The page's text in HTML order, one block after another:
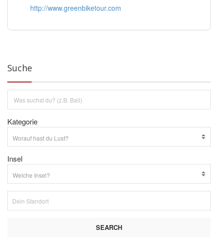
http://www.greenbiketour.com
Suche
Kategorie
Insel
SEARCH